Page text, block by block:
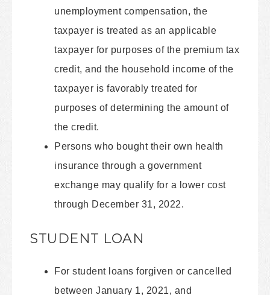
unemployment compensation, the
taxpayer is treated as an applicable
taxpayer for purposes of the premium tax
credit, and the household income of the
taxpayer is favorably treated for
purposes of determining the amount of
the credit.
Persons who bought their own health
insurance through a government
exchange may qualify for a lower cost
through December 31, 2022.
STUDENT LOAN
For student loans forgiven or cancelled
between January 1, 2021, and